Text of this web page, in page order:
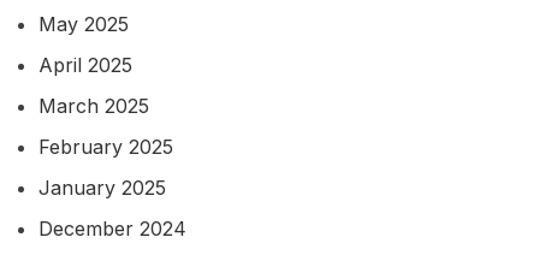
May 2025
April 2025
March 2025
February 2025
January 2025
December 2024